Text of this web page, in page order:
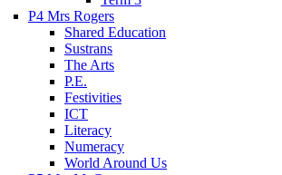
P4 Mrs Rogers
Shared Education
Sustrans
The Arts
P.E.
Festivities
ICT
Literacy
Numeracy
World Around Us